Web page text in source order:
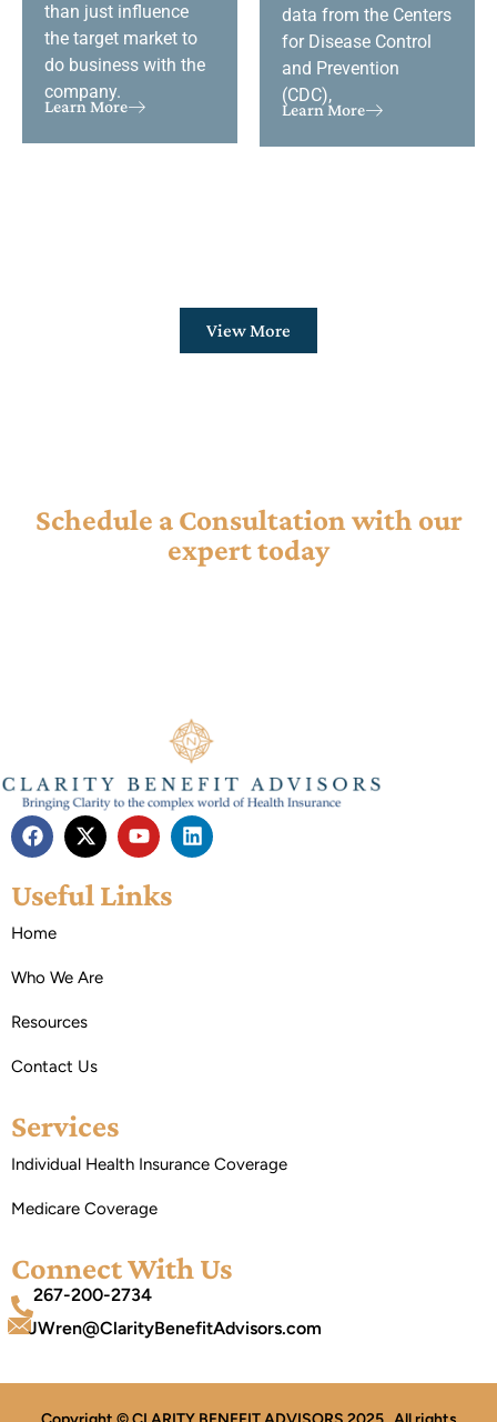
than just influence
the target market to
do business with the
company.
Learn More
data from the Centers
for Disease Control
and Prevention
(CDC),
Learn More
View More
Schedule a Consultation with our
expert today
Useful Links
Home
Who We Are
Resources
Contact Us
Services
Individual Health Insurance Coverage
Medicare Coverage
Connect With Us
267-200-2734
JWren@ClarityBenefitAdvisors.com